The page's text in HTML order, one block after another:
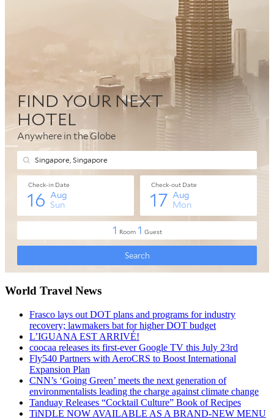
World Travel News
Frasco lays out DOT plans and programs for industry
recovery; lawmakers bat for higher DOT budget
L’IGUANA EST ARRIVÉ!
coocaa releases its first-ever Google TV this July 23rd
Fly540 Partners with AeroCRS to Boost International
Expansion Plan
CNN’s ‘Going Green’ meets the next generation of
environmentalists leading the charge against climate change
Tanduay Releases “Cocktail Culture” Book of Recipes
TiNDLE NOW AVAILABLE AS A BRAND-NEW MENU